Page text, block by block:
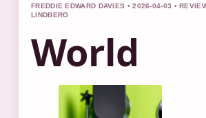
FREDDIE EDWARD DAVIES • 2026-04-03 •
LINDBERG
World